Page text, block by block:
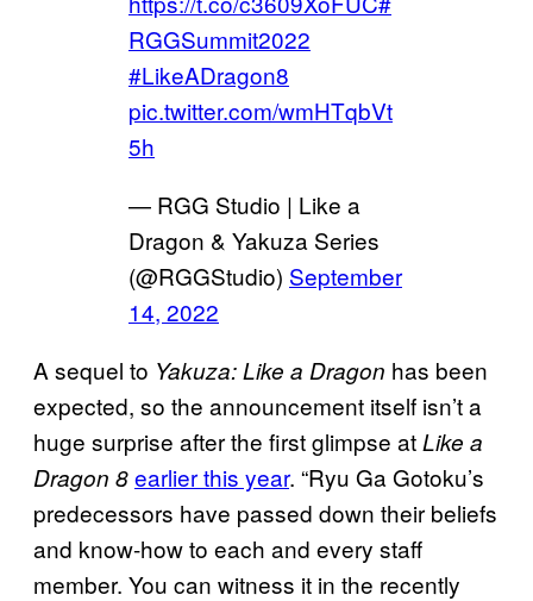
RGGSummit2022
#LikeADragon8
pic.twitter.com/wmHTqbVt
5h
— RGG Studio | Like a
Dragon & Yakuza Series
(@RGGStudio) September
14, 2022
A sequel to Yakuza: Like a Dragon has been
expected, so the announcement itself isn’t a
huge surprise after the first glimpse atLike a
Dragon 8earlier this year. “Ryu Ga Gotoku’s
predecessors have passed down their beliefs
and know-how to each and every staff
member. You can witness it in the recently